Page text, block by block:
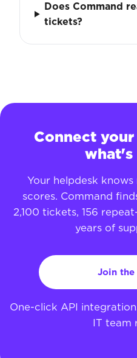
Does Command
tickets?
Connect
what's
Your helpdesk
scores. Command
2,100 tickets, 156
years of
Join
One-click API
IT team